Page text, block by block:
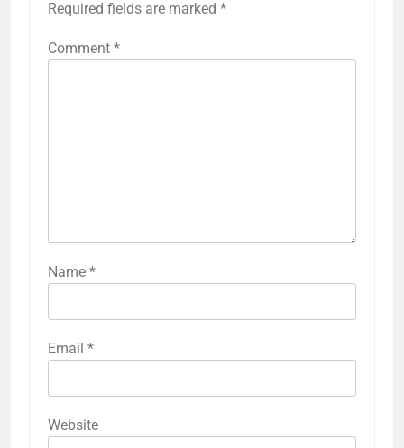
Required fields are marked *
Comment *
Name *
Email *
Website